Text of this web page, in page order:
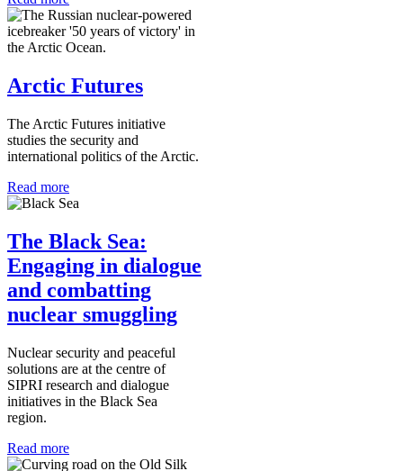
Arctic Futures
The Arctic Futures initiative
studies the security and
international politics of the Arctic.
Read more
The Black Sea:
Engaging in dialogue
and combatting
nuclear smuggling
Nuclear security and peaceful
solutions are at the centre of
SIPRI research and dialogue
initiatives in the Black Sea
region.
Read more